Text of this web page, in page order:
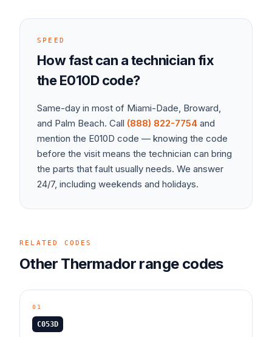
SPEED
How fast can a technician fix
theE010Dcode?
Same-day in most of Miami-Dade, Broward,
and Palm Beach. Call (888) 822-7754 and
mention the E010D code — knowing the code
before the visit means the technician can bring
the parts that fault usually needs. We answer
24/7, including weekends and holidays.
RELATED CODES
Other Thermador rangecodes
01
C053D